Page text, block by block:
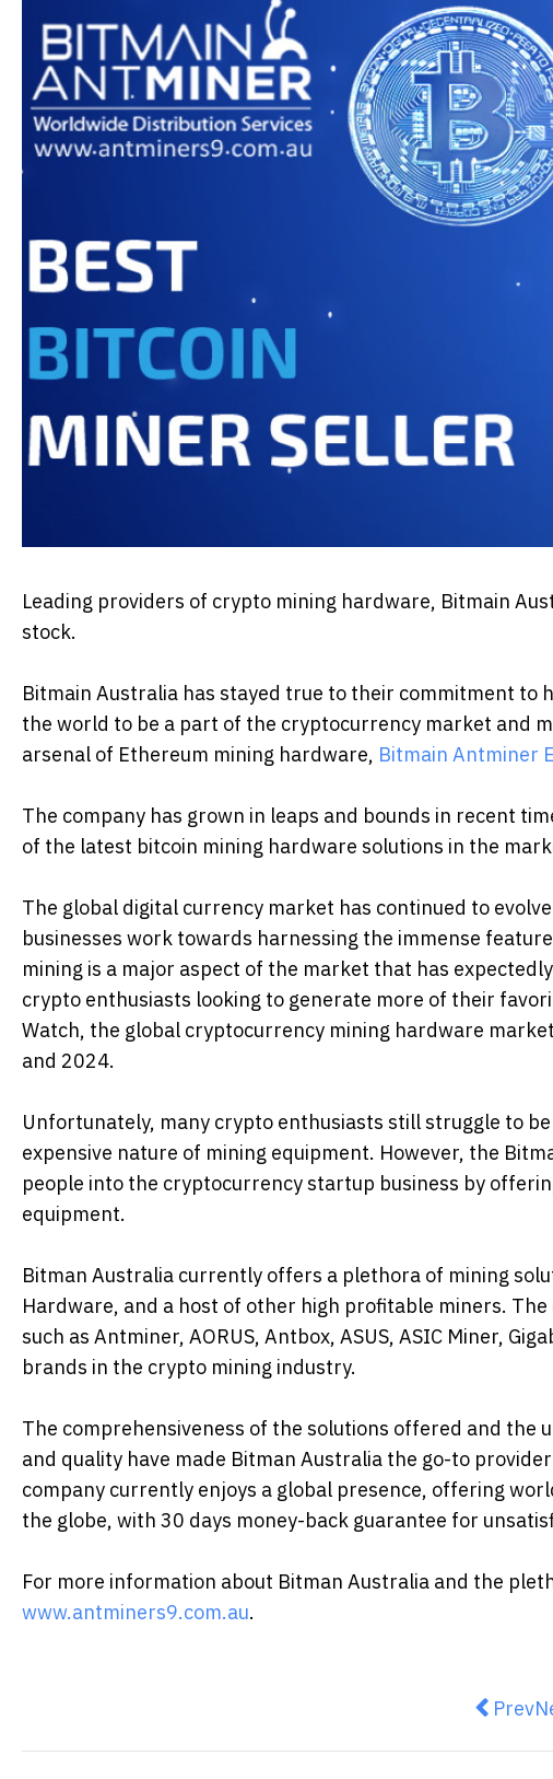
Leading providers of crypto mining hardware, Bitmain
stock.
Bitmain Australia has stayed true to their commitment to
the world to be a part of the cryptocurrency market and
arsenal of Ethereum mining hardware, Bitmain Antminer
The company has grown in leaps and bounds in recent
of the latest bitcoin mining hardware solutions in the
The global digital currency market has continued to
businesses work towards harnessing the immense
mining is a major aspect of the market that has
crypto enthusiasts looking to generate more of their
Watch, the global cryptocurrency mining hardware
and 2024.
Unfortunately, many crypto enthusiasts still struggle to
expensive nature of mining equipment. However, the
people into the cryptocurrency startup business by
equipment.
Bitman Australia currently offers a plethora of mining
Hardware, and a host of other high profitable miners.
such as Antminer, AORUS, Antbox, ASUS, ASIC Miner,
brands in the crypto mining industry.
The comprehensiveness of the solutions offered and
and quality have made Bitman Australia the go-to
company currently enjoys a global presence, offering
the globe, with 30 days money-back guarantee for
For more information about Bitman Australia and the
www.antminers9.com.au.
Prev